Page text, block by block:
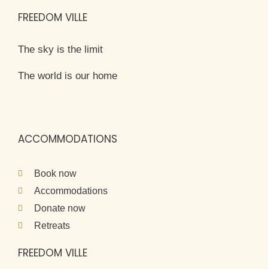
FREEDOM VILLE
The sky is the limit
The world is our home
ACCOMMODATIONS
Book now
Accommodations
Donate now
Retreats
FREEDOM VILLE